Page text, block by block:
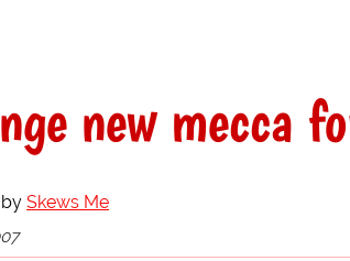
new mecca
Skews Me